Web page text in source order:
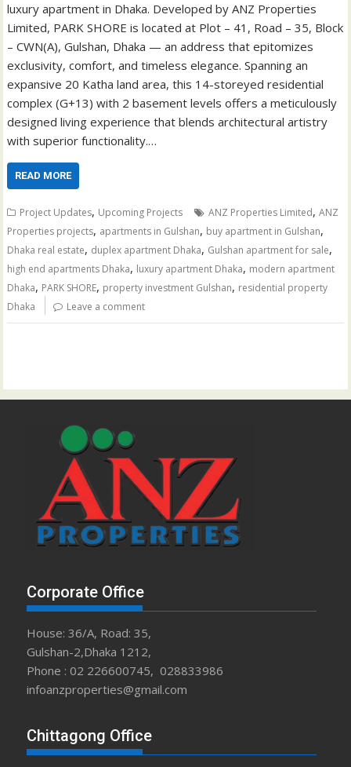
luxury apartment in Dhaka. Developed by ANZ Properties
Limited, PARK SHORE is located at Plot – 41, Road – 35, Block
– CWN(A), Gulshan, Dhaka — an address that epitomizes
exclusivity, comfort, and timeless elegance. Spanning an
expansive 20 Katha land area, this 14-storeyed residential
complex (G+13) with 2 basement levels offers a meticulously
designed living experience that blends architectural artistry
with superior functionality.…
READ MORE
Project Updates, Upcoming Projects ANZ Properties Limited,ANZ
Properties projects, apartments in Gulshan, buy apartment in Gulshan,
Dhaka real estate, duplex apartment Dhaka, Gulshan apartment for sale,
high end apartments Dhaka, luxury apartment Dhaka, modern apartment
Dhaka, PARK SHORE, property investment Gulshan, residential property
Dhaka
Leave a comment
Corporate Office
House: 36/A, Road: 35,
Gulshan-2,Dhaka 1212,
Phone : 02 226600745, 028833986
infoanzproperties@gmail.com
Chittagong Office